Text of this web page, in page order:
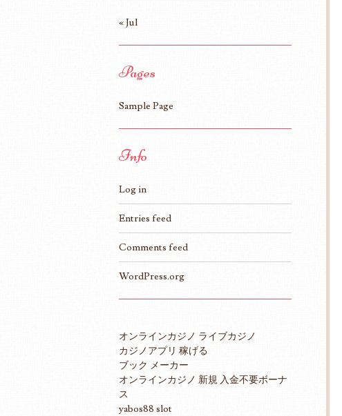
« Jul
Pages
Sample Page
Info
Log in
Entries feed
Comments feed
WordPress.org
オンラインカジノ ライブカジノ
カジノアプリ 稼げる
ブック メーカー
オンラインカジノ 新規 入金不要ボーナ
ス
yabos88 slot